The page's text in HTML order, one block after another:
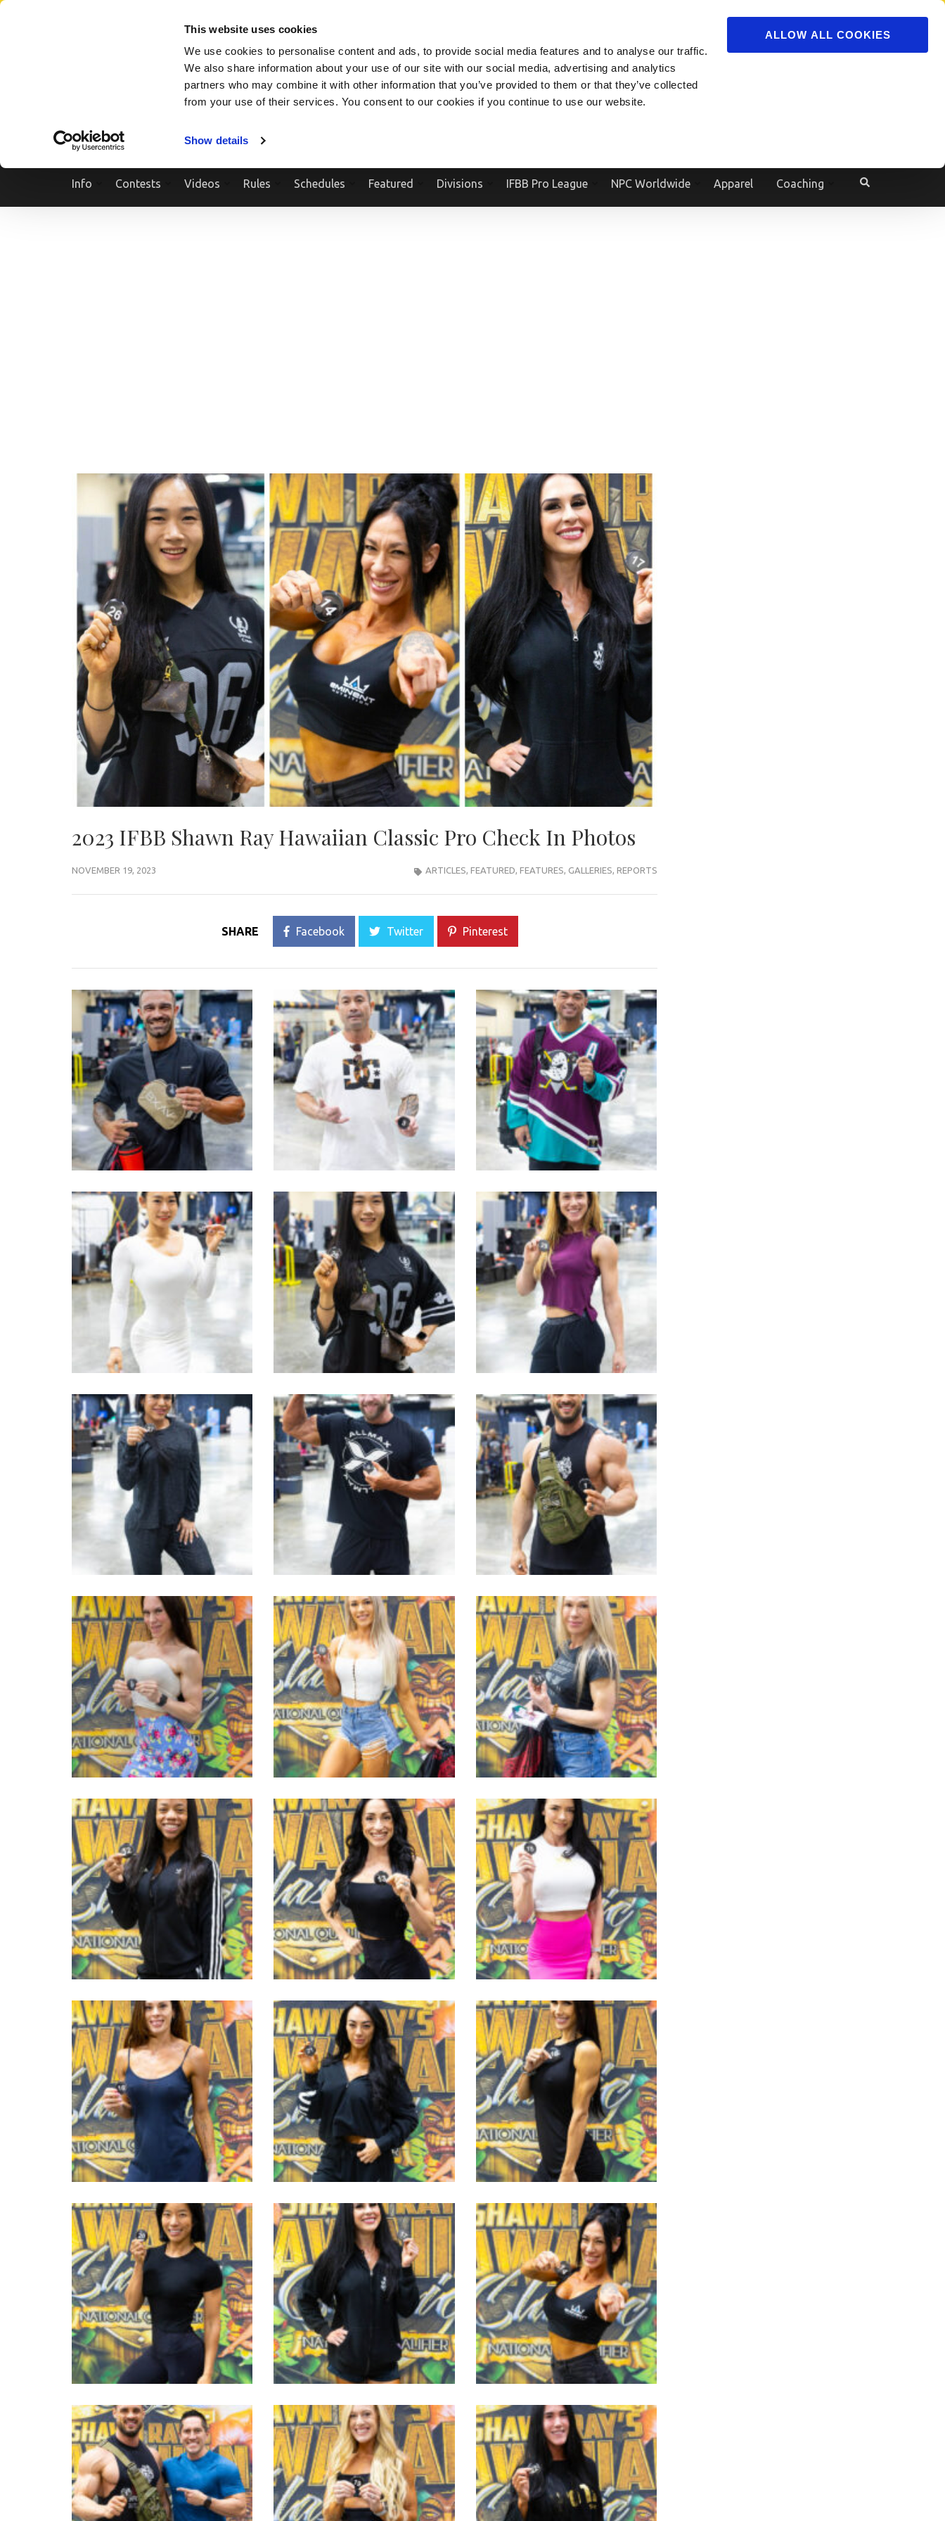
This website uses cookies
We use cookies to personalise content and ads, to provide social media features and to analyse our traffic.
We also share information about your use of our site with our social media, advertising and analytics
partners who may combine it with other information that you’ve provided to them or that they’ve collected
from your use of their services. You consent to our cookies if you continue to use our website.
Show details
ALLOW ALL COOKIES
Powered by Translate
Skip
Info Contests Videos Rules Schedules Featured Divisions IFBB Pro League NPC Worldwide Apparel Coaching
2023 IFBB Shawn Ray Hawaiian Classic Pro Check In Photos
NOVEMBER 19, 2023 ARTICLES, FEATURED, FEATURES, GALLERIES, REPORTS
SHARE Facebook Twitter Pinterest